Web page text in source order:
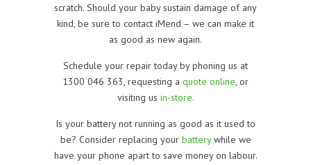
scratch. Should your baby sustain damage of any
kind, be sure to contact iMend – we can make it
as good as new again.
Schedule your repair today by phoning us at
1300 046 363, requesting a quote online, or
visiting us in-store.
Is your battery not running as good as it used to
be? Consider replacing your batterywhile we
have your phone apart to save money on labour.